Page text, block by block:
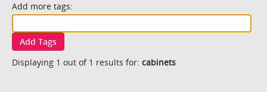
Add more tags:
Add Tags
Displaying 1 out of 1 results for: cabinets